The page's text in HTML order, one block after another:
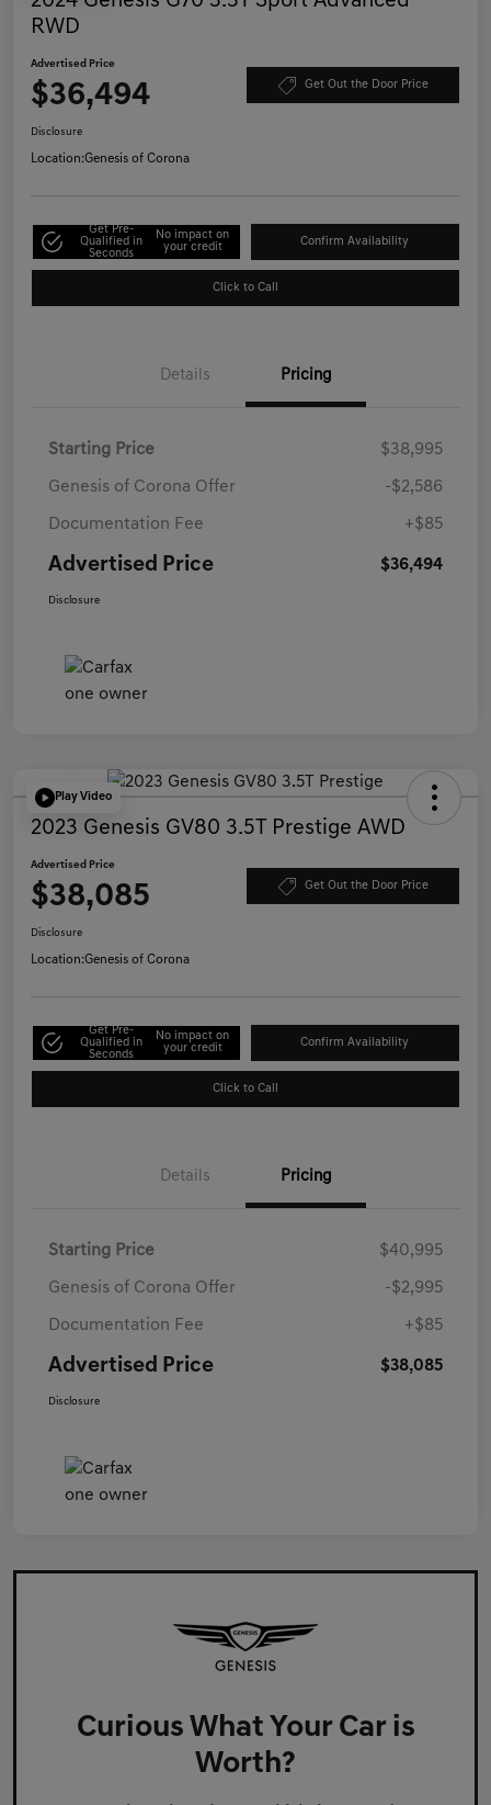
RWD
Advertised Price
$36,494 Get Out the Door Price
Disclosure
Location:Genesis of Corona
Get Pre-
Qualified in
Seconds
No impact on
your credit
Confirm Availability
Click to Call
Details Pricing
Starting Price $38,995
Genesis of Corona Offer -$2,586
Documentation Fee +$85
Advertised Price $36,494
Disclosure
Play Video
2023 Genesis GV80 3.5T Prestige AWD
Advertised Price
$38,085 Get Out the Door Price
Disclosure
Location:Genesis of Corona
Get Pre-
Qualified in
Seconds
No impact on
your credit
Confirm Availability
Click to Call
Details Pricing
Starting Price $40,995
Genesis of Corona Offer -$2,995
Documentation Fee +$85
Advertised Price $38,085
Disclosure
Curious What Your Car is
Worth?